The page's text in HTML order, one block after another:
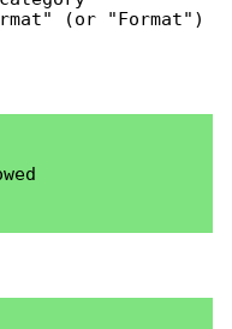
(or "Format")